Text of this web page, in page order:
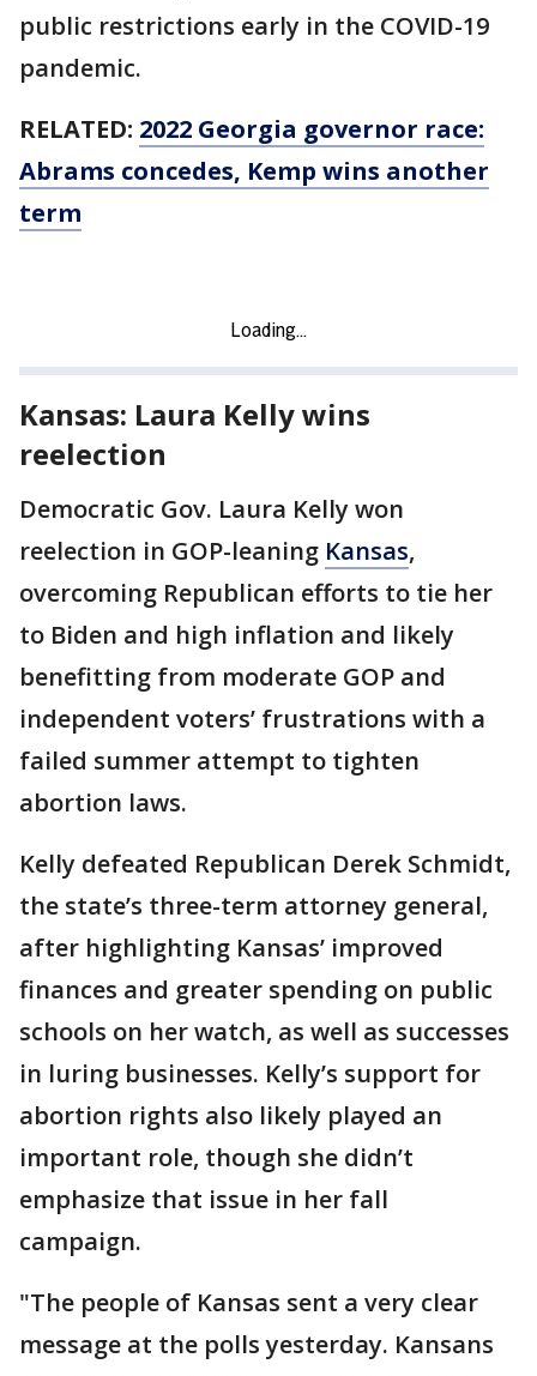
public restrictions early in the COVID-19
pandemic.
RELATED: 2022 Georgia governor race:
Abrams concedes, Kemp wins another
term
Kansas: Laura Kelly wins
reelection
Democratic Gov. Laura Kelly won
reelection in GOP-leaning Kansas,
overcoming Republican efforts to tie her
to Biden and high inflation and likely
benefitting from moderate GOP and
independent voters’ frustrations with a
failed summer attempt to tighten
abortion laws.
Kelly defeated Republican Derek Schmidt,
the state’s three-term attorney general,
after highlighting Kansas’ improved
finances and greater spending on public
schools on her watch, as well as successes
in luring businesses. Kelly’s support for
abortion rights also likely played an
important role, though she didn’t
emphasize that issue in her fall
campaign.
"The people of Kansas sent a very clear
message at the polls yesterday. Kansans